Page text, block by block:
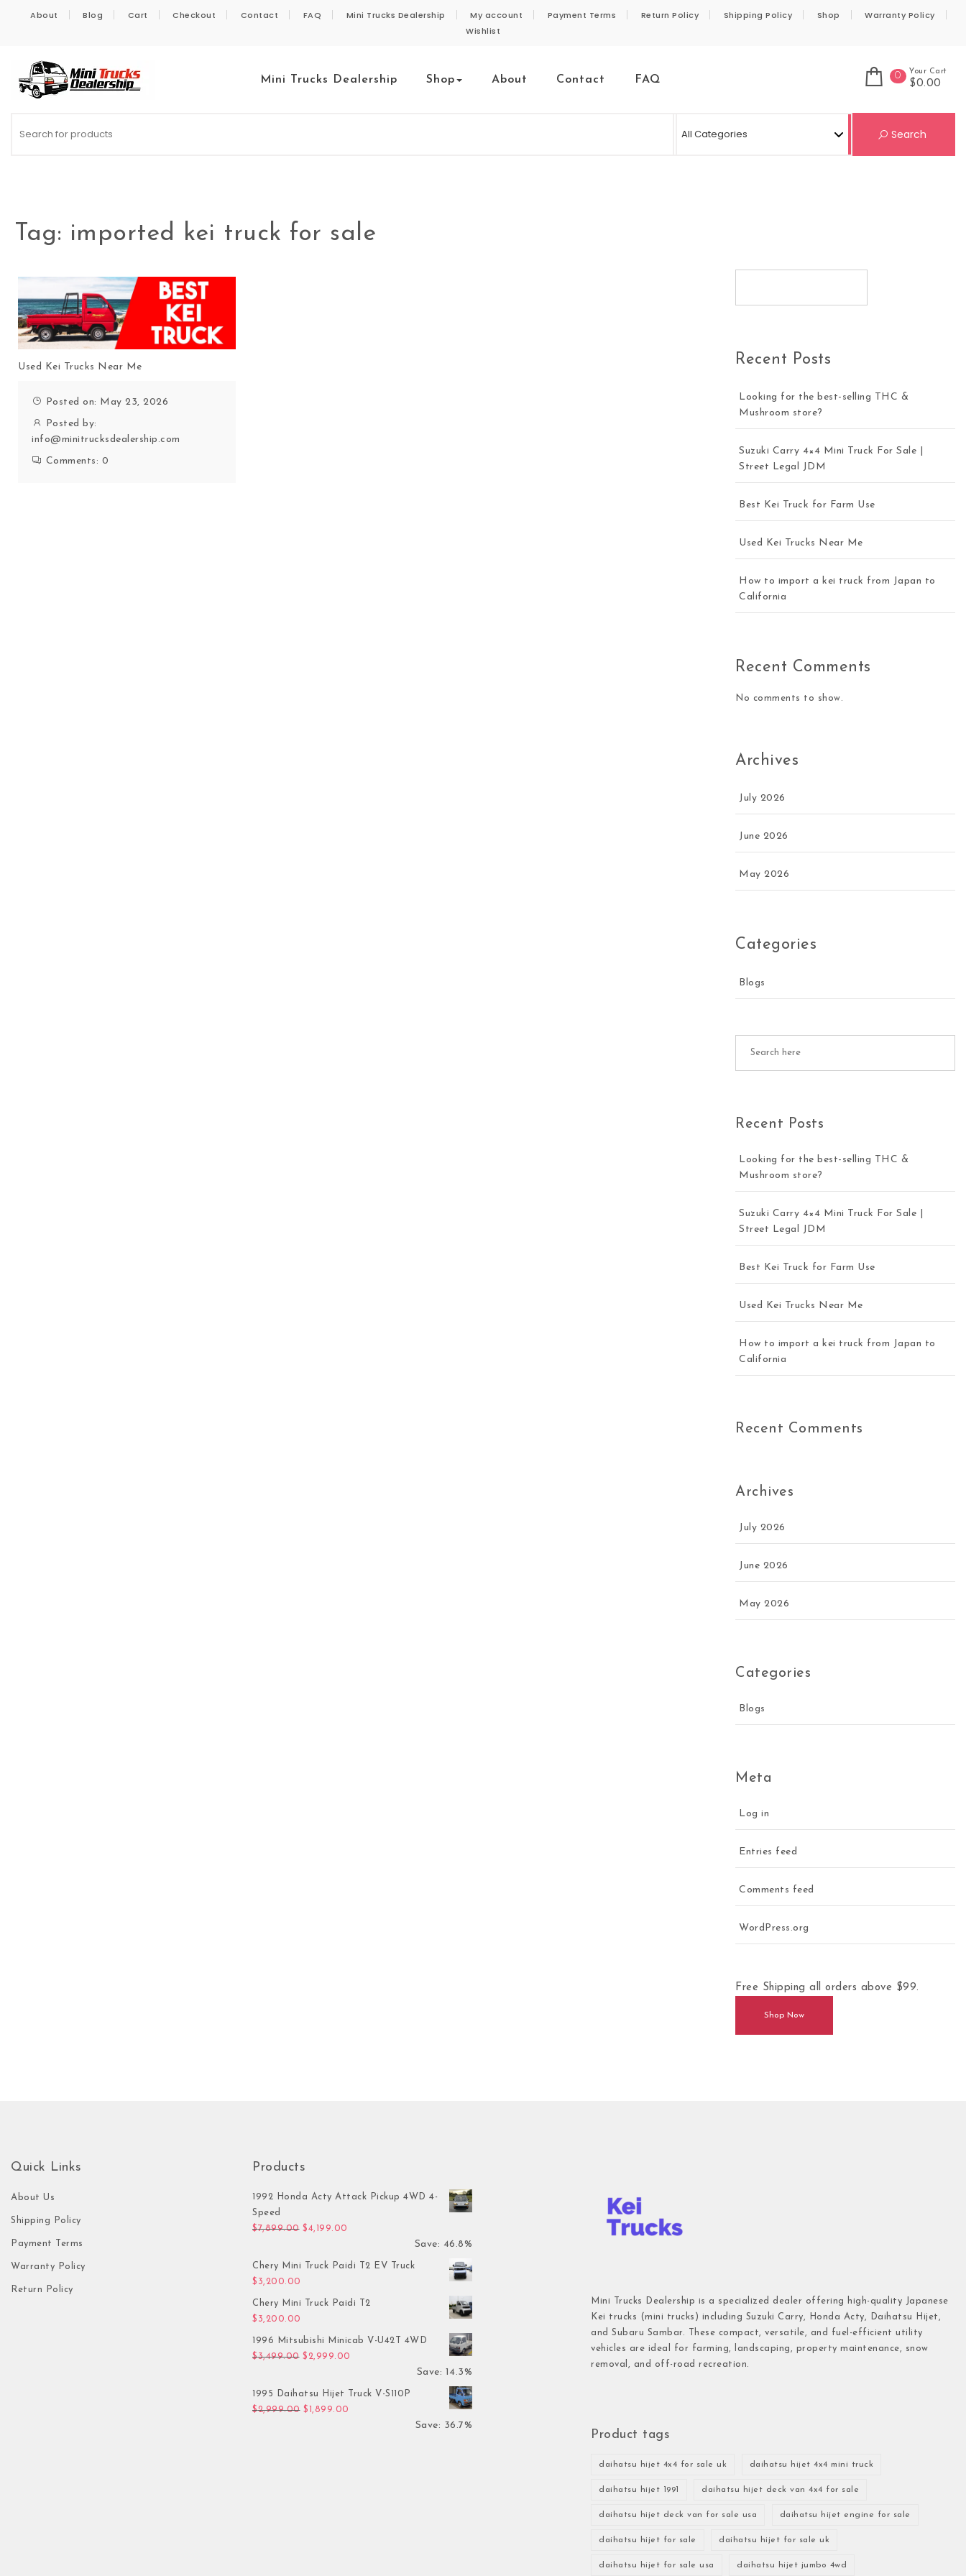
About Blog Cart Checkout Contact FAQ Mini Trucks Dealership My account Payment Terms Return Policy Shipping Policy Shop
Warranty Policy
Wishlist
Mini Trucks Dealership Shop About Contact FAQ 0 Your Cart
$0.00
Search
Tag: imported kei truck for sale
Used Kei Trucks Near Me
Posted on: May 23, 2026
Posted by:
info@minitrucksdealership.com
Comments: 0
Recent Posts
Looking for the best-selling THC &
Mushroom store?
Suzuki Carry 4×4 Mini Truck For Sale |
Street Legal JDM
Best Kei Truck for Farm Use
Used Kei Trucks Near Me
How to import a kei truck from Japan to
California
Recent Comments
No comments to show.
Archives
July 2026
June 2026
May 2026
Categories
Blogs
Recent Posts
Looking for the best-selling THC &
Mushroom store?
Suzuki Carry 4×4 Mini Truck For Sale |
Street Legal JDM
Best Kei Truck for Farm Use
Used Kei Trucks Near Me
How to import a kei truck from Japan to
California
Recent Comments
Archives
July 2026
June 2026
May 2026
Categories
Blogs
Meta
Log in
Entries feed
Comments feed
WordPress.org
Free Shipping all orders above $99.
Shop Now
Quick Links
About Us
Shipping Policy
Payment Terms
Warranty Policy
Return Policy
Products
1992 Honda Acty Attack Pickup 4WD 4-
Speed
$7,899.00 Original price was: $7,899.00.
$4,199.00
Save: 46.8%
Chery Mini Truck Paidi T2 EV Truck
$ 3,200.00
Chery Mini Truck Paidi T2
$ 3,200.00
1996 Mitsubishi Minicab V-U42T 4WD
$3,499.00 Original price was: $3,499.00.
$ 2,999.00 Current price is: $2,999.00.
Save: 14.3%
1995 Daihatsu Hijet Truck V-S110P
$2,999.00 Original price was: $2,999.00.
$ 1,899.00 Current price is: $1,899.00.
Save: 36.7%
Mini Trucks Dealership is a specialized dealer offering high-quality Japanese
Kei trucks (mini trucks) including Suzuki Carry, Honda Acty, Daihatsu Hijet,
and Subaru Sambar. These compact, versatile, and fuel-efficient utility
vehicles are ideal for farming, landscaping, property maintenance, snow
removal, and off-road recreation.
Product tags
daihatsu hijet 4x4 for sale uk daihatsu hijet 4x4 mini truck
daihatsu hijet 1991 daihatsu hijet deck van 4x4 for sale
daihatsu hijet deck van for sale usa daihatsu hijet engine for sale
daihatsu hijet for sale daihatsu hijet for sale uk
daihatsu hijet for sale usa daihatsu hijet jumbo 4wd